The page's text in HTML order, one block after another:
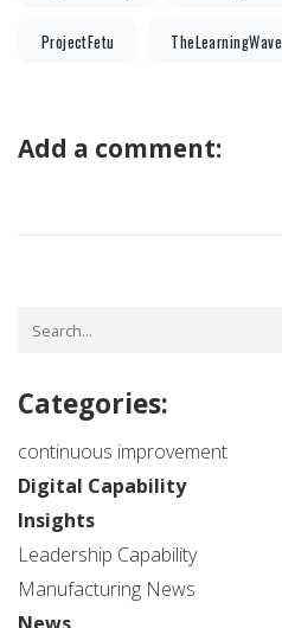
ProjectFetu TheLearningWave
Add a comment:
Categories:
continuous improvement
Digital Capability
Insights
Leadership Capability
Manufacturing News